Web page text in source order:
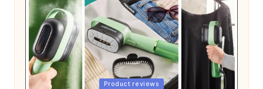
Posted
Product reviews